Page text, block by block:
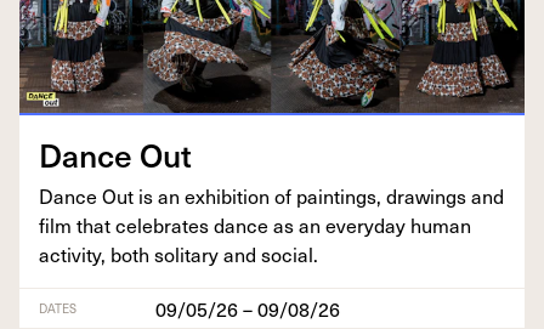
Dance Out
Dance Out is an exhi­bi­tion of paint­ings, draw­ings and
film that cel­e­brates dance as an every­day human
activ­i­ty, both soli­tary and social.
DATES 09/05/26 – 09/08/26